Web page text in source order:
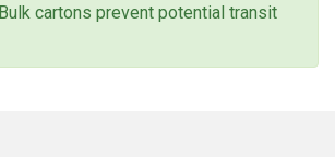
Bulk cartons prevent potential transit